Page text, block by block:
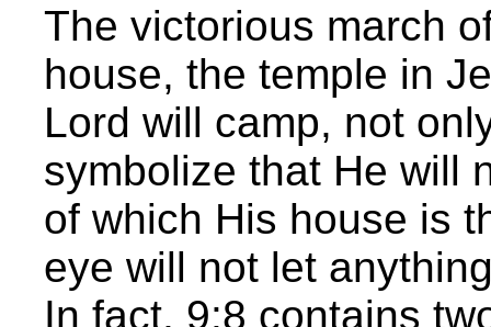
The victorious march
house, the temple in
Lord will camp, not
symbolize that He will
of which His house is
eye will not let
In fact, 9:8 contains